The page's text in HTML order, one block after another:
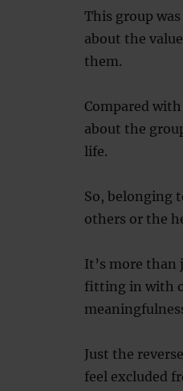
This group
about the
them.
Compared
about the
life.
So, belonging
others or the
It’s more than
fitting in with
Just the
feel excluded